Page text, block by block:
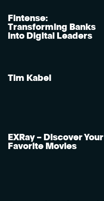
Fintense:
Transforming Banks
into Digital Leaders
Tim Kabel
EXRay – Discover Your
Favorite Movies